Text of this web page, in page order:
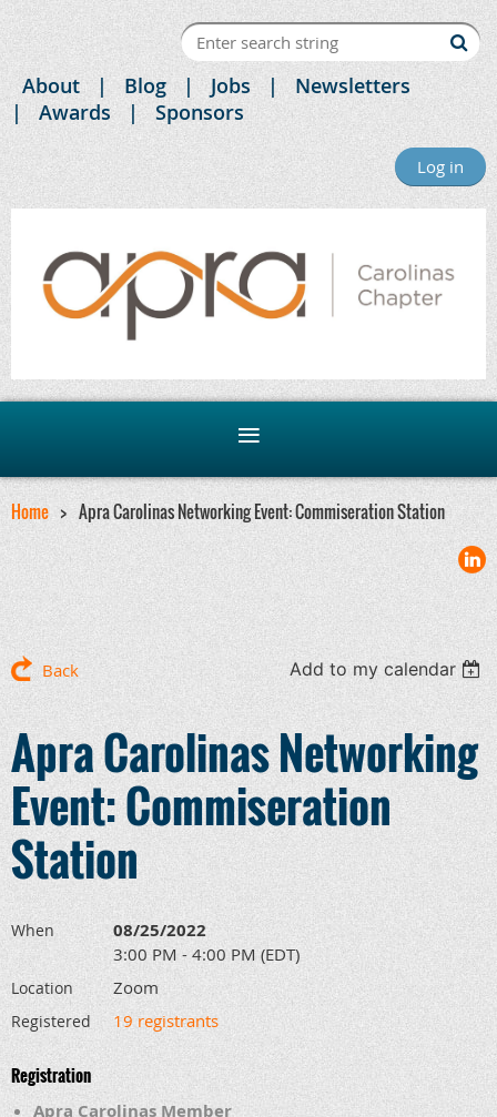
About Blog Jobs
Newsletters
Awards
Sponsors
Log in
Home Apra Carolinas Networking Event: Commiseration Station
Back Add to my calendar
Apra Carolinas Networking
Event: Commiseration
Station
When 08/25/2022
3:00 PM - 4:00 PM (EDT)
Location Zoom
Registered 19 registrants
Registration
Apra Carolinas Member